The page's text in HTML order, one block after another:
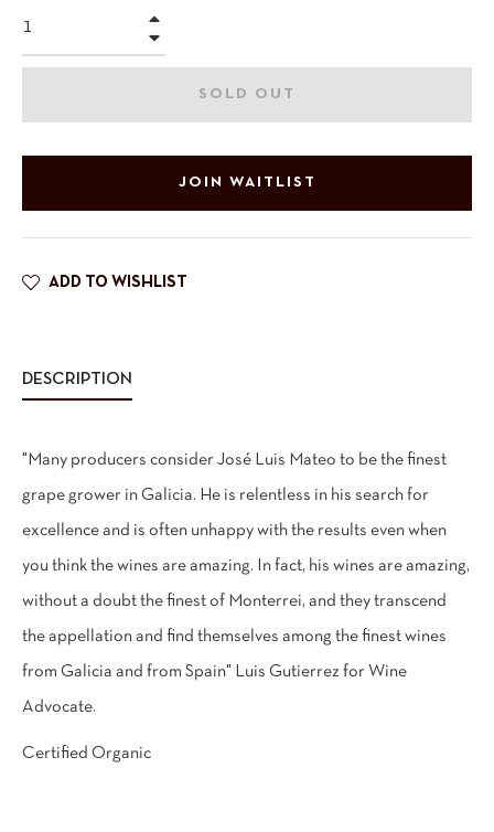
SOLD OUT
JOIN WAITLIST
ADD TO WISHLIST
DESCRIPTION
"Many producers consider José Luis Mateo to be the finest
grape grower in Galicia. He is relentless in his search for
excellence and is often unhappy with the results even when
you think the wines are amazing. In fact, his wines are amazing,
without a doubt the finest of Monterrei, and they transcend
the appellation and find themselves among the finest wines
from Galicia and from Spain" Luis Gutierrez for Wine
Advocate.
Certified Organic